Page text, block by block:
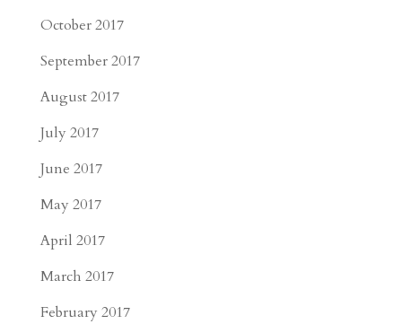
October 2017
September 2017
August 2017
July 2017
June 2017
May 2017
April 2017
March 2017
February 2017